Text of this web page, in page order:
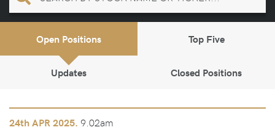
Open Positions Top Five
Updates Closed Positions
24thAPR 2025. 9.02am